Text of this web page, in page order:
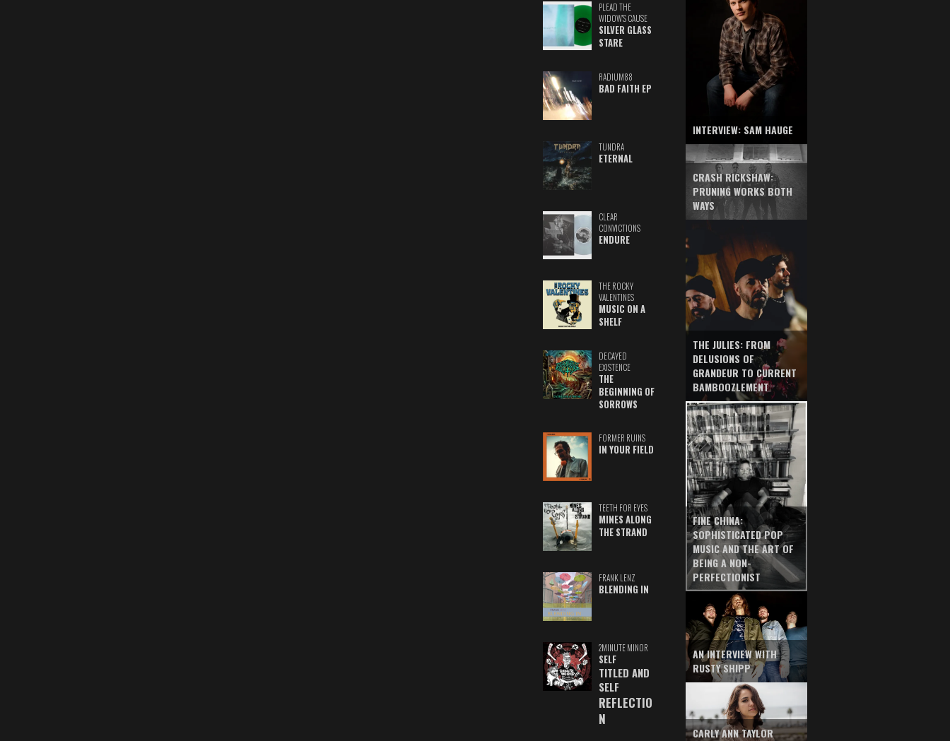
PLEAD THE
WIDOW'S CAUSE
SILVER GLASS
STARE
RADIUM88
BAD FAITH EP
TUNDRA
ETERNAL
CLEAR
CONVICTIONS
ENDURE
THE ROCKY
VALENTINES
MUSIC ON A
SHELF
DECAYED
EXISTENCE
THE
BEGINNING OF
SORROWS
FORMER RUINS
IN YOUR FIELD
TEETH FOR EYES
MINES ALONG
THE STRAND
FRANK LENZ
BLENDING IN
2MINUTE MINOR
SELF
TITLED AND
SELF
REFLECTIO
N
INTERVIEW: SAM HAUGE
CRASH RICKSHAW:
PRUNING WORKS BOTH
WAYS
THE JULIES: FROM
DELUSIONS OF
GRANDEUR TO CURRENT
BAMBOOZLEMENT
FINE CHINA:
SOPHISTICATED POP
MUSIC AND THE ART OF
BEING A NON-
PERFECTIONIST
AN INTERVIEW WITH
RUSTY SHIPP
CARLY ANN TAYLOR